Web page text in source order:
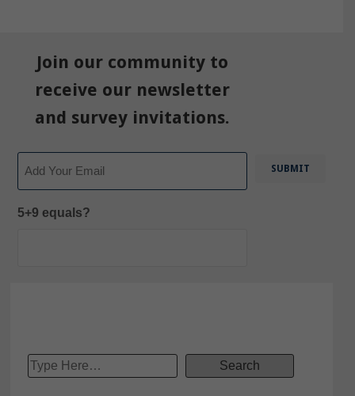
Join our community to
receive our newsletter
and survey invitations.
5+9 equals?